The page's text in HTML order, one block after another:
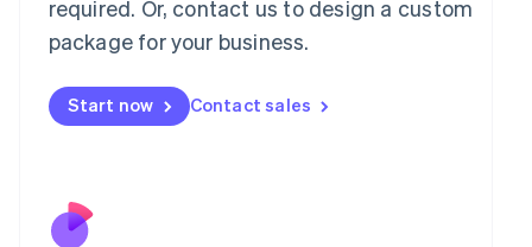
required. Or, contact us to design a custom
package for your business.
Start now Contact sales
简体中文 English
Malaysia
Malta
English
Nederlands
New Zealand